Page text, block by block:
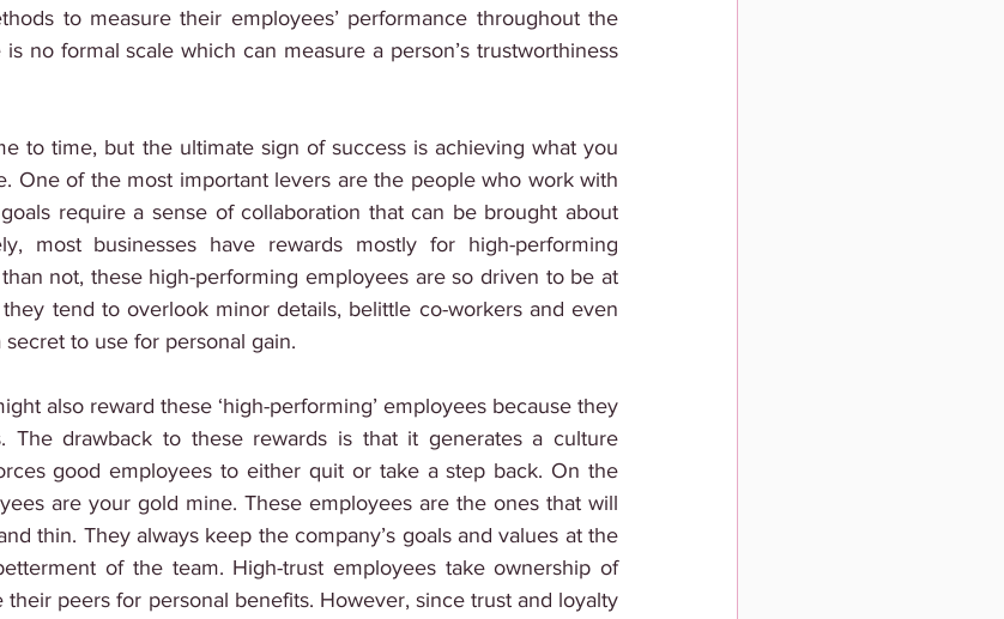
to measure their employees’ performance throughout the
is no formal scale which can measure a person’s trustworthiness
to time, but the ultimate sign of success is achieving what you
One of the most important levers are the people who work with
require a sense of collaboration that can be brought about
most businesses have rewards mostly for high-performing
not, these high-performing employees are so driven to be at
tend to overlook minor details, belittle co-workers and even
to use for personal gain.
also reward these ‘high-performing’ employees because they
The drawback to these rewards is that it generates a culture
good employees to either quit or take a step back. On the
are your gold mine. These employees are the ones that will
thin. They always keep the company’s goals and values at the
of the team. High-trust employees take ownership of
their peers for personal benefits. However, since trust and loyalty